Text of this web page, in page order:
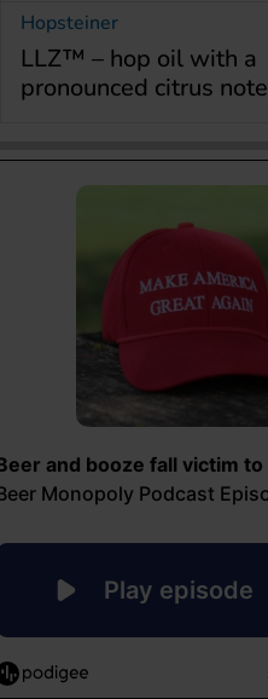
Hopsteiner
LLZ™ – hop oil with a
pronounced citrus note